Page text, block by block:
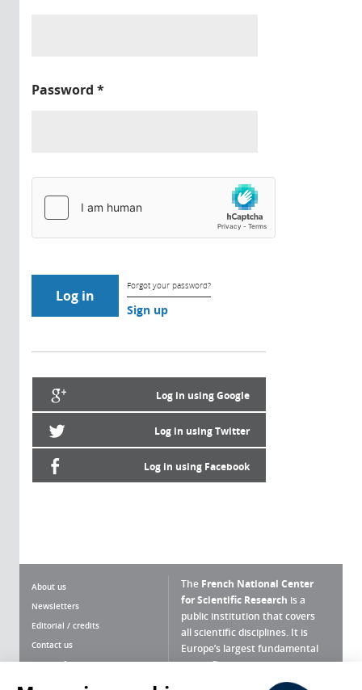
Password *
Forgot your password?
Sign up
Log in using Google
Log in using Twitter
Log in using Facebook
About us
Newsletters
Editorial / credits
Contact us
Terms of use
The French National Center
for Scientific Research is a
public institution that covers
all scientific disciplines. It is
Europe’s largest fundamental
scientific agency.